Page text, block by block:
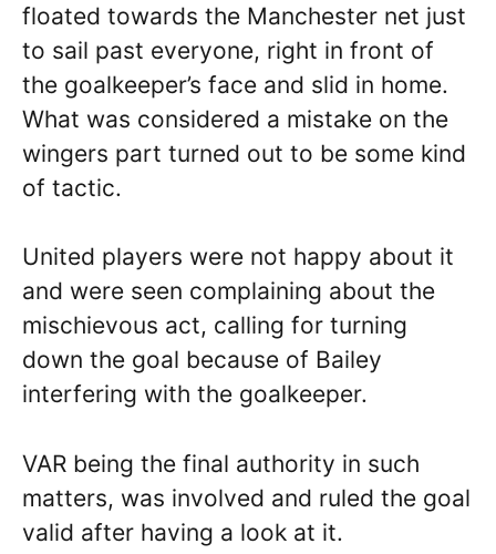
floated towards the Manchester net just
to sail past everyone, right in front of
the goalkeeper’s face and slid in home.
What was considered a mistake on the
wingers part turned out to be some kind
of tactic.
United players were not happy about it
and were seen complaining about the
mischievous act, calling for turning
down the goal because of Bailey
interfering with the goalkeeper.
VAR being the final authority in such
matters, was involved and ruled the goal
valid after having a look at it.